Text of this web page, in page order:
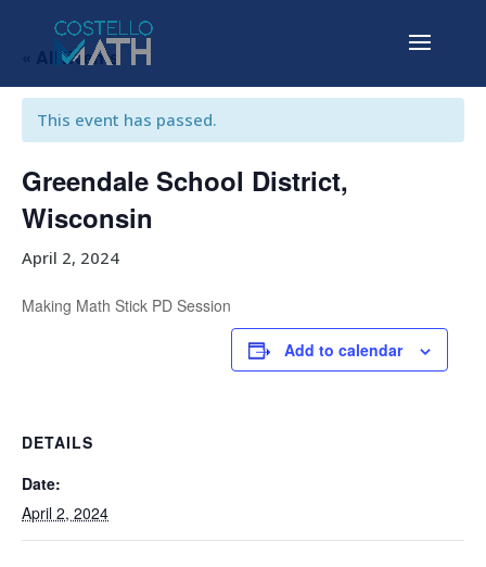
« All Events
This event has passed.
Greendale School District,
Wisconsin
April 2, 2024
Making Math Stick PD Session
Add to calendar
DETAILS
Date:
April 2, 2024